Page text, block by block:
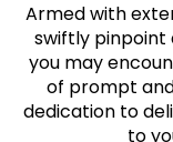
Armed with
swiftly pinpoint
you may
of prompt
dedication to
to